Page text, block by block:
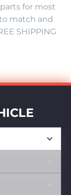
for most
match and
SHIPPING